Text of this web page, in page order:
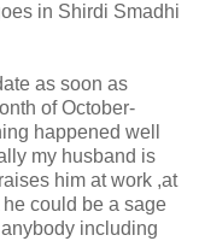
in Shirdi Smadhi
as soon as
of October-
happened well
my husband is
him at work ,at
could be a sage
including